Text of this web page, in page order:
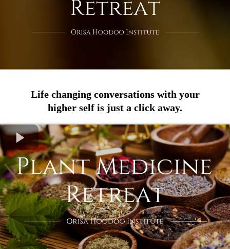
Life changing conversations with your
higher self is just a click away.